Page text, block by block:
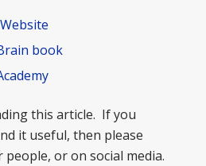
book
this article. If you
it useful, then please
or on social media.